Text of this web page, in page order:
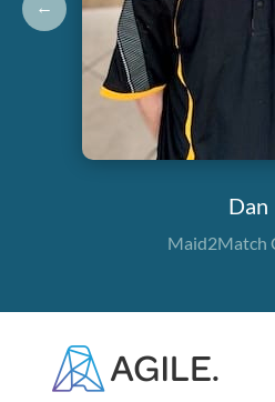
←
Dan
Maid2Match